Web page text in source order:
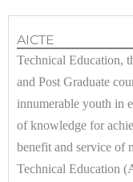
AICTE
Technical Education,
and Post Graduate
innumerable youth in
of knowledge for
benefit and service of
Technical Education